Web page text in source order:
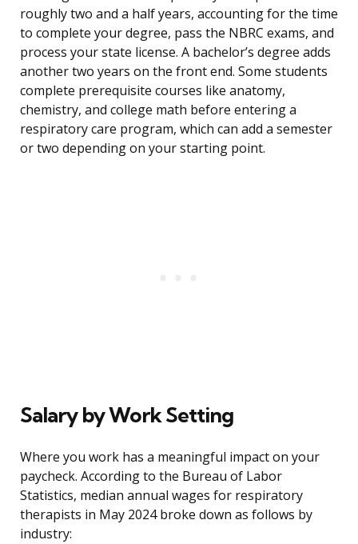
roughly two and a half years, accounting for the time
to complete your degree, pass the NBRC exams, and
process your state license. A bachelor’s degree adds
another two years on the front end. Some students
complete prerequisite courses like anatomy,
chemistry, and college math before entering a
respiratory care program, which can add a semester
or two depending on your starting point.
Salary by Work Setting
Where you work has a meaningful impact on your
paycheck. According to the Bureau of Labor
Statistics, median annual wages for respiratory
therapists in May 2024 broke down as follows by
industry: